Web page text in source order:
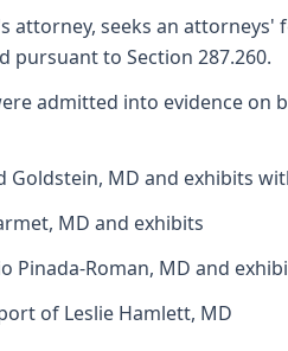
attorney, seeks an attorneys'
pursuant to Section 287.260.
admitted into evidence on
Goldstein, MD and exhibits
MD and exhibits
Pinada-Roman, MD and
of Leslie Hamlett, MD